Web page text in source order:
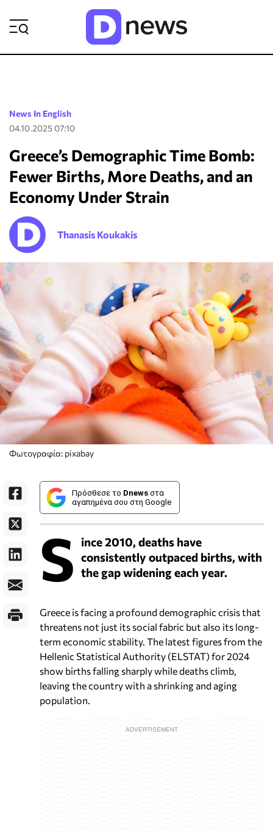
News In English
04.10.2025 07:10
Greece’s Demographic Time Bomb:
Fewer Births, More Deaths, and an
Economy Under Strain
Thanasis Koukakis
Φωτογραφία: pixabay
Πρόσθεσε το Dnews στα
αγαπημένα σου στη Google
S ince 2010, deaths have
consistently outpaced births, with
the gap widening each year.
Greece is facing a profound demographic crisis that
threatens not just its social fabric but also its long-
term economic stability. The latest figures from the
Hellenic Statistical Authority (ELSTAT) for 2024
show births falling sharply while deaths climb,
leaving the country with a shrinking and aging
population.